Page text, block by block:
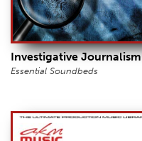
Investigative Journalism
Essential Soundbeds